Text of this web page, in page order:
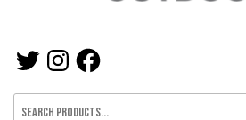
TWITTERINSTAGRAMFACEBOOK